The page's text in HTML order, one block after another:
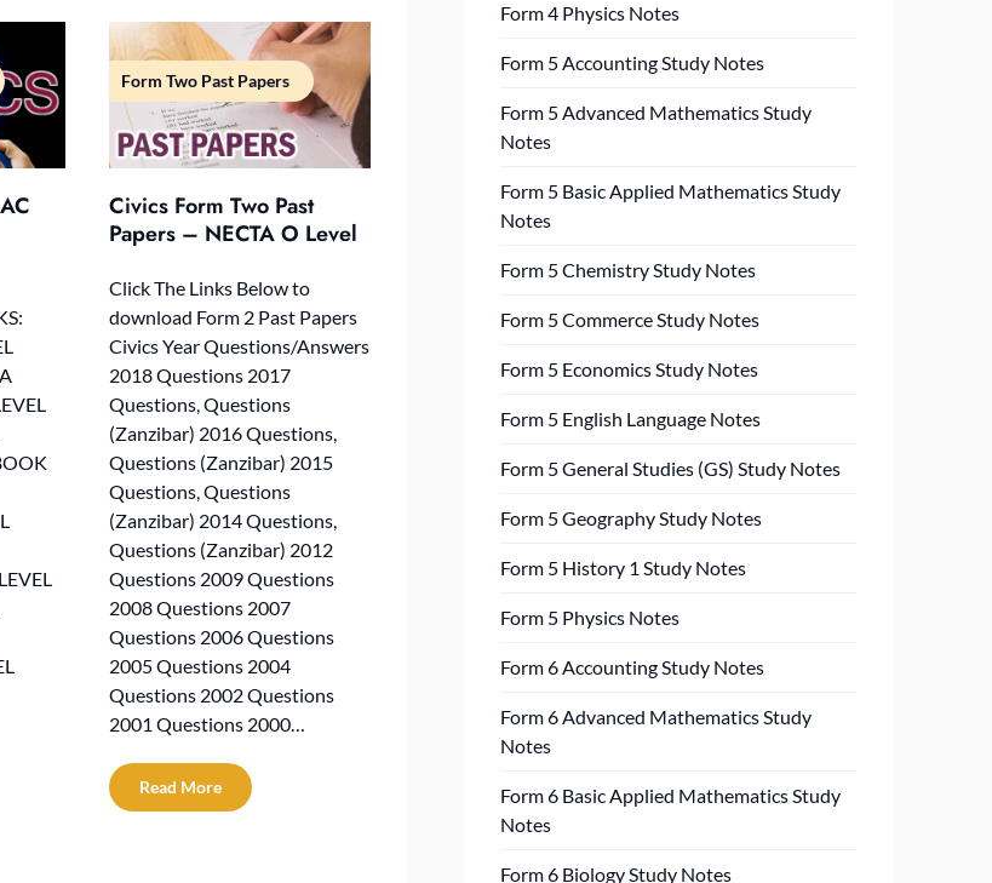
Form Two Past Papers
Civics Form Two Past
Papers – NECTA O Level
Click The Links Below to
download Form 2 Past Papers
Civics Year Questions/Answers
2018 Questions 2017
Questions, Questions
(Zanzibar) 2016 Questions,
Questions (Zanzibar) 2015
Questions, Questions
(Zanzibar) 2014 Questions,
Questions (Zanzibar) 2012
Questions 2009 Questions
2008 Questions 2007
Questions 2006 Questions
2005 Questions 2004
Questions 2002 Questions
2001 Questions 2000…
Read More
Form 4 Physics Notes
Form 5 Accounting Study Notes
Form 5 Advanced Mathematics Study
Notes
Form 5 Basic Applied Mathematics Study
Notes
Form 5 Chemistry Study Notes
Form 5 Commerce Study Notes
Form 5 Economics Study Notes
Form 5 English Language Notes
Form 5 General Studies (GS) Study Notes
Form 5 Geography Study Notes
Form 5 History 1 Study Notes
Form 5 Physics Notes
Form 6 Accounting Study Notes
Form 6 Advanced Mathematics Study
Notes
Form 6 Basic Applied Mathematics Study
Notes
Form 6 Biology Study Notes